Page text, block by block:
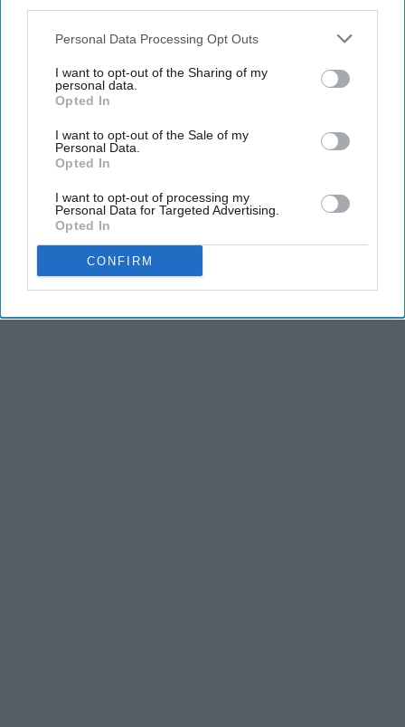
Personal Data Processing Opt Outs
I want to opt-out of the Sharing of my
personal data.
Opted In
I want to opt-out of the Sale of my
Personal Data.
Opted In
I want to opt-out of processing my
Personal Data for Targeted Advertising.
Opted In
CONFIRM